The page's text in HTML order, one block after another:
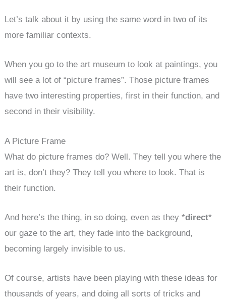
Let’s talk about it by using the same word in two of its
more familiar contexts.
When you go to the art museum to look at paintings, you
will see a lot of “picture frames”. Those picture frames
have two interesting properties, first in their function, and
second in their visibility.
A Picture Frame
What do picture frames do? Well. They tell you where the
art is, don’t they? They tell you where to look. That is
their function.
And here’s the thing, in so doing, even as they *direct*
our gaze to the art, they fade into the background,
becoming largely invisible to us.
Of course, artists have been playing with these ideas for
thousands of years, and doing all sorts of tricks and